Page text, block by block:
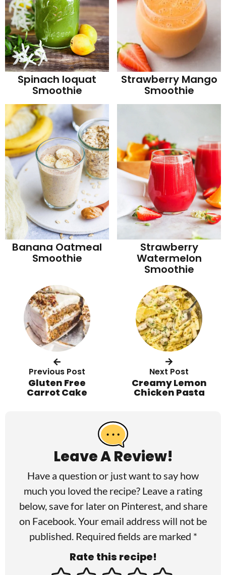
Spinach loquat
Smoothie
Strawberry Mango
Smoothie
Banana Oatmeal
Smoothie
Strawberry
Watermelon
Smoothie
Previous Post
Gluten Free
Carrot Cake
Next Post
Creamy Lemon
Chicken Pasta
Leave A Review!
Have a question or just want to say how
much you loved the recipe? Leave a rating
below, save for later on Pinterest, and share
on Facebook. Your email address will not be
published. Required fields are marked *
Rate this recipe!